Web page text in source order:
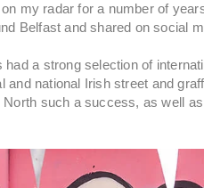
my radar for a number of
Belfast and shared on social
a strong selection of
and national Irish street and
such a success, as well